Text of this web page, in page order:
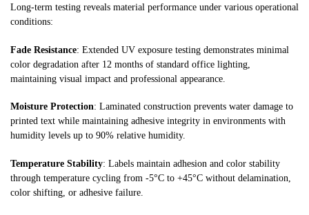
Long-term testing reveals material performance under various operational
conditions:
Fade Resistance: Extended UV exposure testing demonstrates minimal
color degradation after 12 months of standard office lighting,
maintaining visual impact and professional appearance.
Moisture Protection: Laminated construction prevents water damage to
printed text while maintaining adhesive integrity in environments with
humidity levels up to 90% relative humidity.
Temperature Stability: Labels maintain adhesion and color stability
through temperature cycling from -5°C to +45°C without delamination,
color shifting, or adhesive failure.